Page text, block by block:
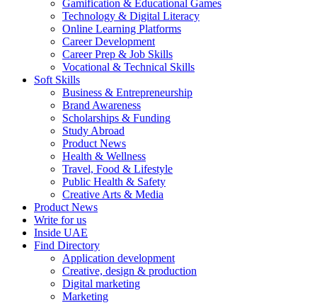
Gamification & Educational Games
Technology & Digital Literacy
Online Learning Platforms
Career Development
Career Prep & Job Skills
Vocational & Technical Skills
Soft Skills
Business & Entrepreneurship
Brand Awareness
Scholarships & Funding
Study Abroad
Product News
Health & Wellness
Travel, Food & Lifestyle
Public Health & Safety
Creative Arts & Media
Product News
Write for us
Inside UAE
Find Directory
Application development
Creative, design & production
Digital marketing
Marketing